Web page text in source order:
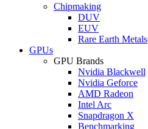
Chipmaking
DUV
EUV
Rare Earth Metals
GPUs
GPU Brands
Nvidia Blackwell
Nvidia Geforce
AMD Radeon
Intel Arc
Snapdragon X
Benchmarking